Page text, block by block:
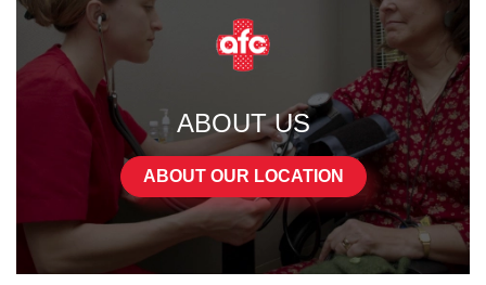
ABOUT US
ABOUT OUR LOCATION